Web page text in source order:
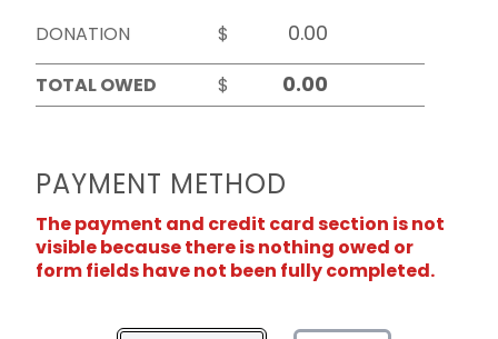
DONATION
$
TOTAL OWED
$
PAYMENT METHOD
The payment and credit card section is not
visible because there is nothing owed or
form fields have not been fully completed.